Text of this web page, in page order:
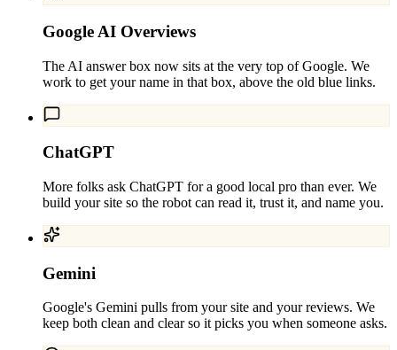
Google AI Overviews
The AI answer box now sits at the very top of Google. We
work to get your name in that box, above the old blue links.
ChatGPT
More folks ask ChatGPT for a good local pro than ever. We
build your site so the robot can read it, trust it, and name you.
Gemini
Google's Gemini pulls from your site and your reviews. We
keep both clean and clear so it picks you when someone asks.